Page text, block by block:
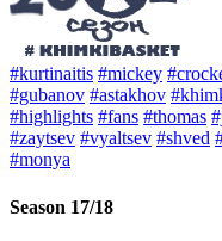
#kurtinaitis #mickey
#gubanov #astakhov
#highlights #fans #thomas
#zaytsev #vyaltsev #shved
#monya
Season 17/18